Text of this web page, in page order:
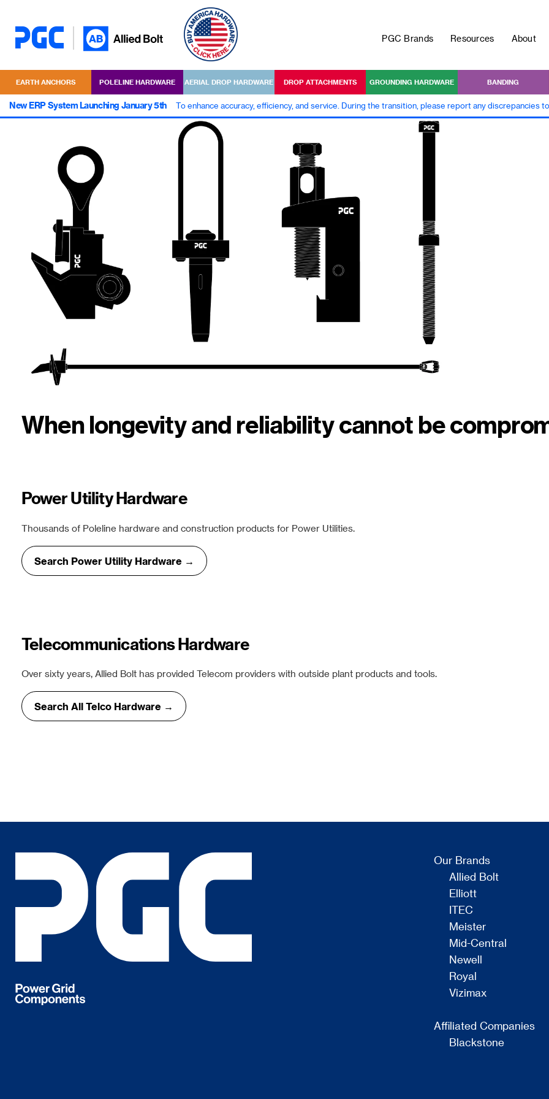
PGC Brands Resources About
EARTH ANCHORS POLELINE HARDWARE AERIAL DROP HARDWARE DROP ATTACHMENTS GROUNDING HARDWARE BANDING
New ERP System Launching January 5th To enhance accuracy, efficiency, and service. During the transition, please report any discrepancies
When longevity and reliability cannot be
Power Utility Hardware
Thousands of Poleline hardware and construction products for Power Utilities.
Search Power Utility Hardware →
Telecommunications Hardware
Over sixty years, Allied Bolt has provided Telecom providers with outside plant products and tools.
Search All Telco Hardware →
Our Brands
Allied Bolt
Elliott
ITEC
Meister
Mid-Central
Newell
Royal
Vizimax
Affiliated Companies
Blackstone